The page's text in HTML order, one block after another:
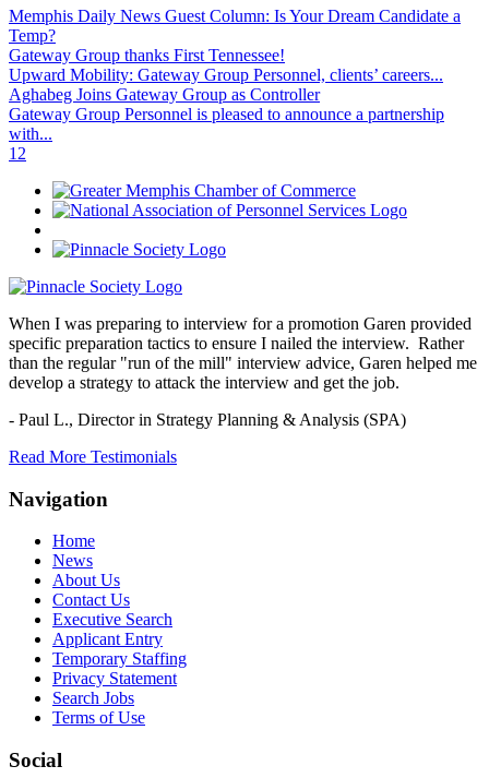
Memphis Daily News Guest Column: Is Your Dream Candidate a
Temp?
Gateway Group thanks First Tennessee!
Upward Mobility: Gateway Group Personnel, clients’ careers...
Aghabeg Joins Gateway Group as Controller
Gateway Group Personnel is pleased to announce a partnership
with...
1 2
When I was preparing to interview for a promotion Garen provided
specific preparation tactics to ensure I nailed the interview. Rather
than the regular "run of the mill" interview advice, Garen helped me
develop a strategy to attack the interview and get the job.
- Paul L., Director in Strategy Planning & Analysis (SPA)
Read More Testimonials
Navigation
Home
News
About Us
Contact Us
Executive Search
Applicant Entry
Temporary Staffing
Privacy Statement
Search Jobs
Terms of Use
Social